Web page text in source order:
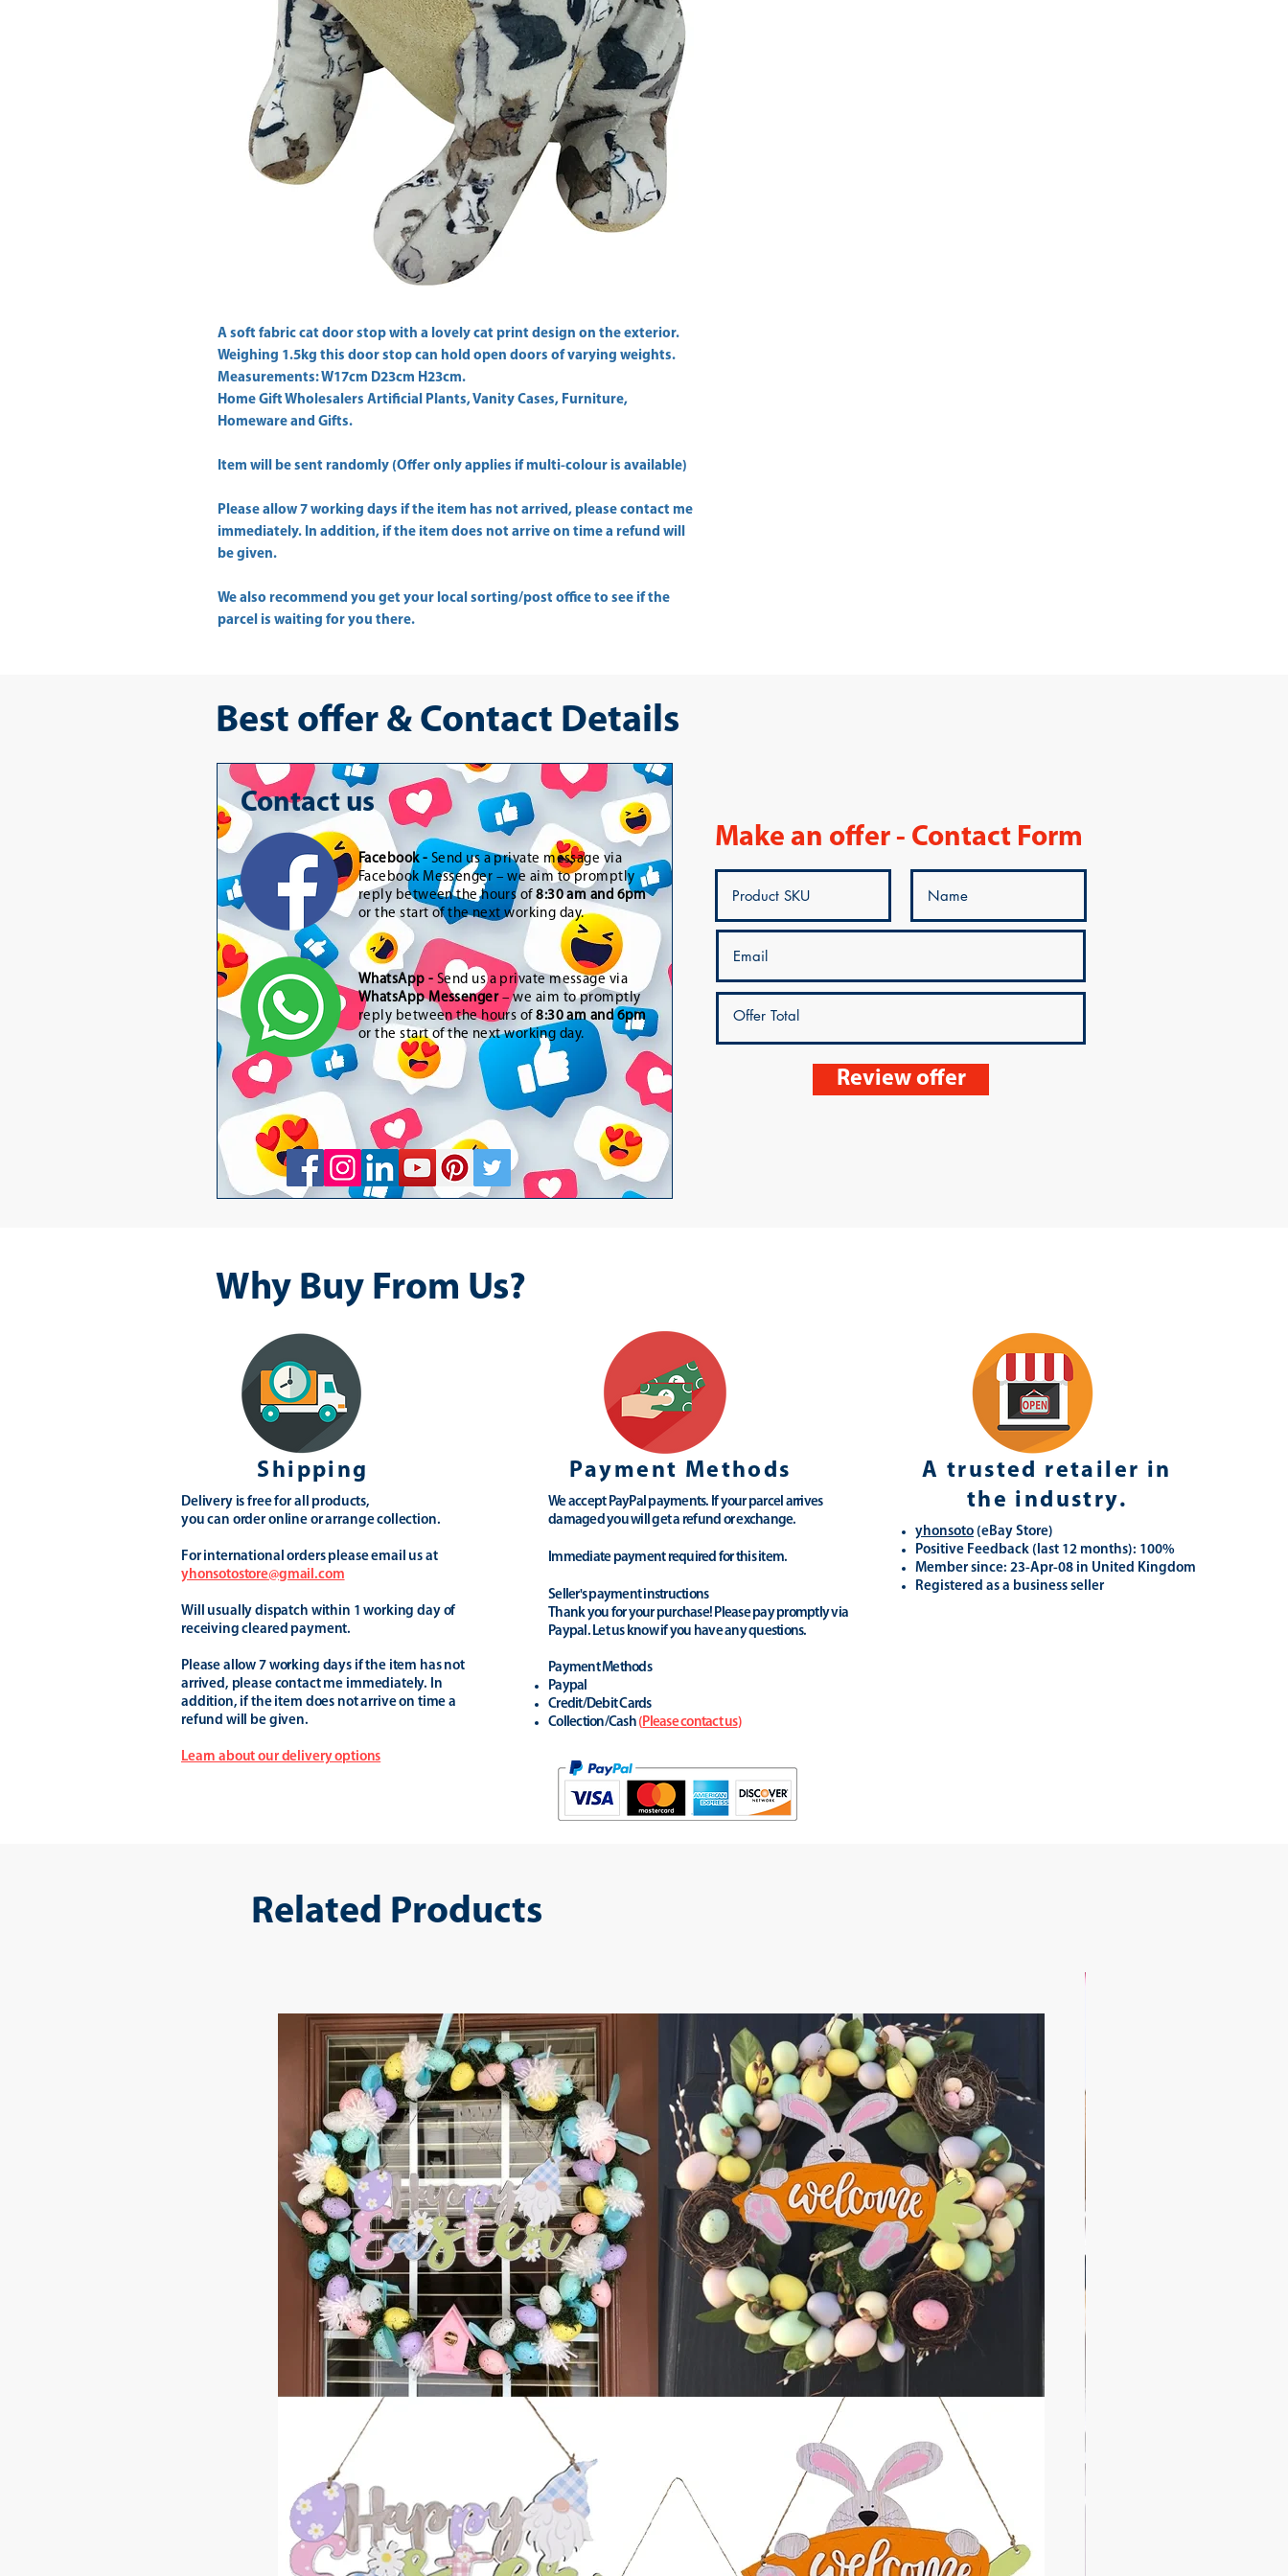
A soft fabric cat door stop with a lovely cat print design on the exterior.
Weighing 1.5kg this door stop can hold open doors of varying weights.
Home Gift Wholesalers Artificial Plants, Vanity Cases, Furniture,
Homeware and Gifts.
Item will be sent randomly (Offer only applies if multi-colour is available)
Please allow 7 working days if the item has not arrived, please contact me
immediately. In addition, if the item does not arrive on time a refund will
be given.
We also recommend you get your local sorting/post office to see if the
parcel is waiting for you there.
Best offer & Contact Details
Contact us
Facebook - Send us a private message via
Facebook Messenger – we aim to promptly
reply between the hours of8:30 am and 6pm
or the start of the next working day.
WhatsApp - Send us a private message via
WhatsApp Messenger– we aim to promptly
reply between the hours of8:30 am and 6pm
or the start of the next working day.
Make an offer - Contact Form
Review offer
Why Buy From Us?
Shipping
Delivery is free for all products,
you can order online or arrange collection.
For international orders please email us at
yhonsotostore@gmail.com
Will usually dispatch within 1 working day of
receiving cleared payment.
Please allow 7 working days if the item has not
arrived, please contact me immediately. In
addition, if the item does not arrive on time a
refund will be given.
Learn about our delivery options
Payment Methods
We accept PayPal payments. If your parcel arrives
damaged you will get a refund or exchange.
Immediate payment required for this item.
Seller's payment instructions
Thank you for your purchase! Please pay promptly via
Paypal. Let us know if you have any questions.
Payment Methods
Paypal
Credit/Debit Cards
Collection/Cash (Please contact us)
A trusted retailer in
the industry.
yhonsoto (eBay Store)
Positive Feedback (last 12 months): 100%
Member since: 23-Apr-08 in United Kingdom
Registered as a business seller
Related Products